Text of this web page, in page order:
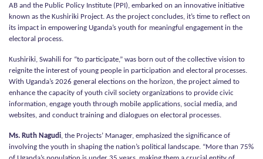
AB and the Public Policy Institute (PPI), embarked on an innovative initiative
known as the Kushiriki Project. As the project concludes, it’s time to reflect on
its impact in empowering Uganda’s youth for meaningful engagement in the
electoral process.
Kushiriki, Swahili for “to participate,” was born out of the collective vision to
reignite the interest of young people in participation and electoral processes.
With Uganda’s 2026 general elections on the horizon, the project aimed to
enhance the capacity of youth civil society organizations to provide civic
information, engage youth through mobile applications, social media, and
websites, and conduct training and dialogues on electoral processes.
Ms. Ruth Nagudi, the Projects’ Manager, emphasized the significance of
involving the youth in shaping the nation’s political landscape. “More than 75%